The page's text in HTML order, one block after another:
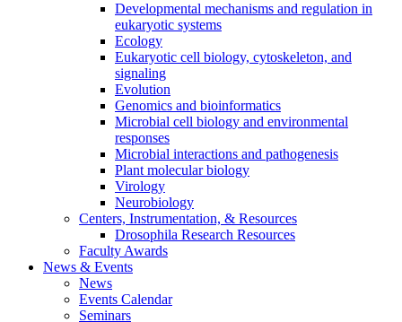
Developmental mechanisms and regulation in
eukaryotic systems
Ecology
Eukaryotic cell biology, cytoskeleton, and
signaling
Evolution
Genomics and bioinformatics
Microbial cell biology and environmental
responses
Microbial interactions and pathogenesis
Plant molecular biology
Virology
Neurobiology
Centers, Instrumentation, & Resources
Drosophila Research Resources
Faculty Awards
News & Events
News
Events Calendar
Seminars